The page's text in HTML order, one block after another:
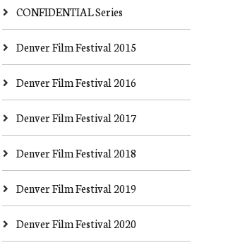
CONFIDENTIAL Series
Denver Film Festival 2015
Denver Film Festival 2016
Denver Film Festival 2017
Denver Film Festival 2018
Denver Film Festival 2019
Denver Film Festival 2020